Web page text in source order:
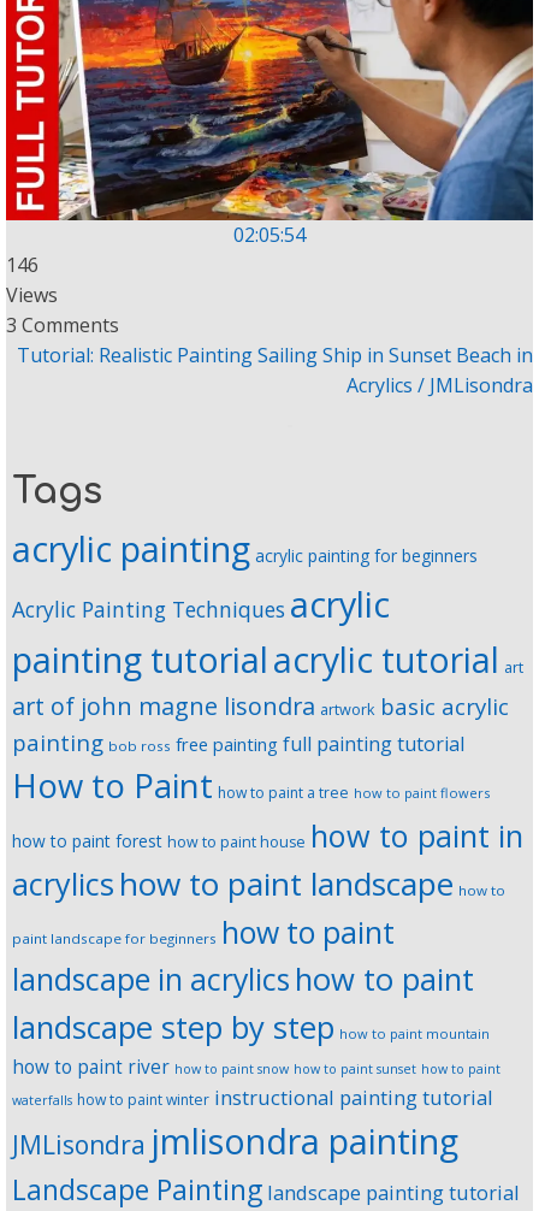
02:05:54
146
Views
3 Comments
Tutorial: Realistic Painting Sailing Ship in Sunset Beach in
Acrylics / JMLisondra
Tags
acrylic painting acrylic painting for beginners
Acrylic Painting Techniques acrylic
painting tutorialacrylic tutorial art
art of john magne lisondra artwork basic acrylic
painting bob ross free painting full painting tutorial
How to Paint how to paint a tree how to paint flowers
how to paint forest how to paint house how to paint in
acrylics how to paint landscape how to
paint landscape for beginners how to paint
landscape in acrylics how to paint
landscape step by step how to paint mountain
how to paint river how to paint snow how to paint sunset how to paint
waterfalls how to paint winter instructional painting tutorial
JMLisondra jmlisondra painting
Landscape Painting landscape painting tutorial